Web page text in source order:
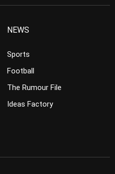
NEWS
Sports
Football
The Rumour File
Ideas Factory